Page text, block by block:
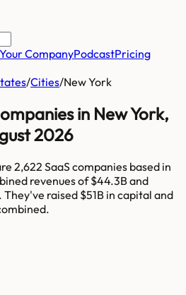
CompanyPodcastPricing
/Cities/New York
in New York,
2026
2,622 SaaS companies based in
revenues of$44.3Band
They've raised$51B in capital and